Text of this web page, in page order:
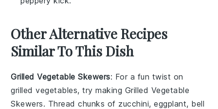
Other Alternative Recipes
Similar To This Dish
Grilled Vegetable Skewers: For a fun twist on
grilled vegetables, try making Grilled Vegetable
Skewers. Thread chunks of zucchini,eggplant, bell